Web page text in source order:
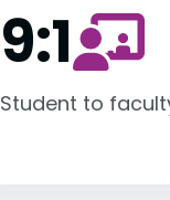
9:1
Student to